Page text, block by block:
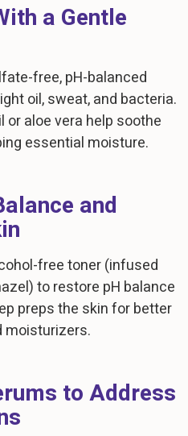
a Gentle
free, pH-balanced
oil, sweat, and bacteria.
or aloe vera help soothe
essential moisture.
and
free toner (infused
to restore pH balance
preps the skin for better
moisturizers.
to Address